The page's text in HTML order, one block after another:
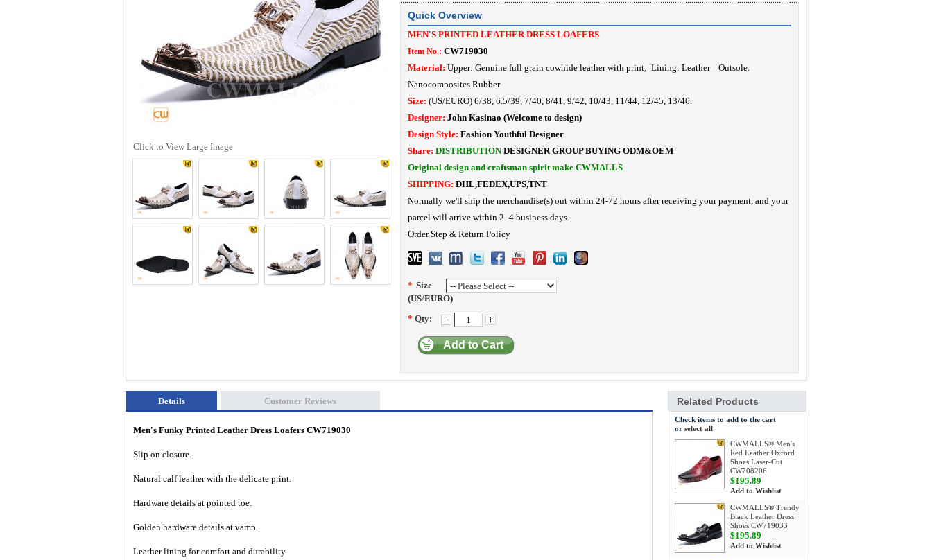
Quick Overview
MEN'S PRINTED LEATHER DRESS LOAFERS
Item No.: CW719030
Material: Upper: Genuine full grain cowhide leather with print; Lining: Leather Outsole:
Nanocomposites Rubber
Size: (US/EURO) 6/38, 6.5/39, 7/40, 8/41, 9/42, 10/43, 11/44, 12/45, 13/46.
Designer: John Kasinao (Welcome to design)
Design Style: Fashion Youthful Designer
Share: DISTRIBUTION DESIGNER GROUP BUYING ODM&OEM
Original design and craftsman spirit make CWMALLS
SHIPPING: DHL,FEDEX,UPS,TNT
Normally we'll ship the merchandise(s) out within 24-72 hours after receiving your payment, and your
parcel will arrive within 2- 4 business days.
Order Step & Return Policy
* Size
(US/EURO)
* Qty:
Add to Cart
Click to View Large Image
Details Customer Reviews
Men's Funky Printed Leather Dress Loafers CW719030
Slip on closure.
Natural calf leather with the delicate print.
Hardware details at pointed toe.
Golden hardware details at vamp.
Leather lining for comfort and durability.
Related Products
Check items to add to the cart
or select all
CWMALLS® Men's
Red Leather Oxford
Shoes Laser-Cut
CW708206
$195.89
Add to Wishlist
CWMALLS® Trendy
Black Leather Dress
Shoes CW719033
$195.89
Add to Wishlist